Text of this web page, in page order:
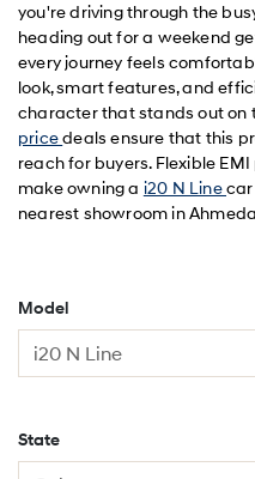
you're driving through the
heading out for a weekend
every journey feels
look, smart features, and
character that stands out on
pricedeals ensure that this
reach for buyers. Flexible
make owning a i20 N Linecar
nearest showroom in
Model
State